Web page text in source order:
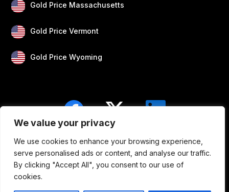
We value your privacy
We use cookies to enhance your browsing experience,
serve personalised ads or content, and analyse our traffic.
By clicking "Accept All", you consent to our use of
cookies.
Gold Price Massachusetts
Gold Price Vermont
Gold Price Wyoming
Blogs Privacy Disclaimer About Us
Contact